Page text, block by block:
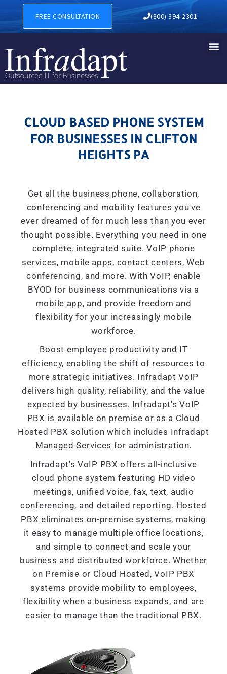
CLOUD BASED PHONE
FREE CONSULTATION (800) 394-2301
CLOUD BASED PHONE SYSTEM
FOR BUSINESSES IN CLIFTON
HEIGHTS PA
Get all the business phone, collaboration,
conferencing and mobility features you've
ever dreamed of for much less than you ever
thought possible. Everything you need in one
complete, integrated suite. VoIP phone
services, mobile apps, contact centers, Web
conferencing, and more. With VoIP, enable
BYOD for business communications via a
mobile app, and provide freedom and
flexibility for your increasingly mobile
workforce.
Boost employee productivity and IT
efficiency, enabling the shift of resources to
more strategic initiatives. Infradapt VoIP
delivers high quality, reliability, and the value
expected by businesses. Infradapt's VoIP
PBX is available on premise or as a Cloud
Hosted PBX solution which includes Infradapt
Managed Services for administration.
Infradapt's VoIP PBX offers all-inclusive
cloud phone system featuring HD video
meetings, unified voice, fax, text, audio
conferencing, and detailed reporting. Hosted
PBX eliminates on-premise systems, making
it easy to manage multiple office locations,
and simple to connect and scale your
business and distributed workforce. Whether
on Premise or Cloud Hosted, VoIP PBX
systems provide mobility to employees,
flexibility when a business expands, and are
easier to manage than the traditional PBX.